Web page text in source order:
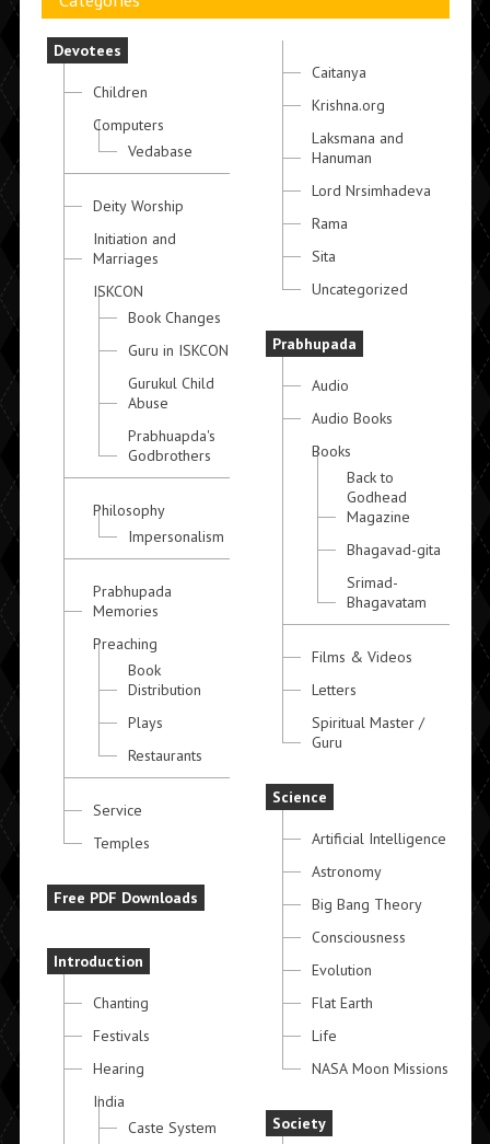
Devotees
Children
Computers
Vedabase
Deity Worship
Initiation and
Marriages
ISKCON
Book Changes
Guru in ISKCON
Gurukul Child
Abuse
Prabhuapda's
Godbrothers
Philosophy
Impersonalism
Prabhupada
Memories
Preaching
Book
Distribution
Plays
Restaurants
Service
Temples
Free PDF Downloads
Introduction
Chanting
Festivals
Hearing
India
Caste System
Caitanya
Krishna.org
Laksmana and
Hanuman
Lord Nrsimhadeva
Rama
Sita
Uncategorized
Prabhupada
Audio
Audio Books
Books
Back to
Godhead
Magazine
Bhagavad-gita
Srimad-
Bhagavatam
Films & Videos
Letters
Spiritual Master /
Guru
Science
Artificial Intelligence
Astronomy
Big Bang Theory
Consciousness
Evolution
Flat Earth
Life
NASA Moon Missions
Society